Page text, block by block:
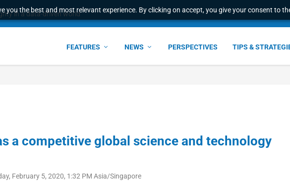
you the best and most relevant experience. By clicking on accept, you give your consent to
finds consumers want faster service and m...
FEATURES NEWS PERSPECTIVES TIPS &
a competitive global science and technology
February 5, 2020, 1:32 PM Asia/Singapore